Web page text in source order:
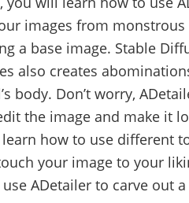
images from monstrous
a base image. Stable
also creates
body. Don’t worry,
the image and make it
how to use different
your image to your
ADetailer to carve out